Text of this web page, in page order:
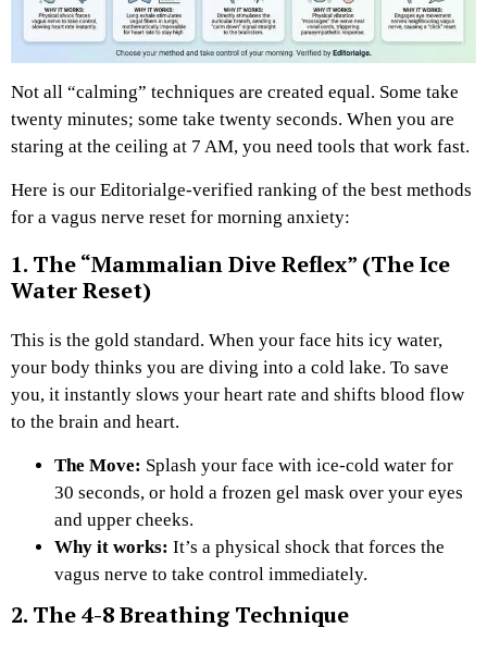
Not all “calming” techniques are created equal. Some take
twenty minutes; some take twenty seconds. When you are
staring at the ceiling at 7 AM, you need tools that work fast.
Here is our Editorialge-verified ranking of the best methods
for a vagus nerve reset for morning anxiety:
1. The “Mammalian Dive Reflex” (The Ice
Water Reset)
This is the gold standard. When your face hits icy water,
your body thinks you are diving into a cold lake. To save
you, it instantly slows your heart rate and shifts blood flow
to the brain and heart.
The Move: Splash your face with ice-cold water for
30 seconds, or hold a frozen gel mask over your eyes
and upper cheeks.
Why it works: It’s a physical shock that forces the
vagus nerve to take control immediately.
2. The 4-8 Breathing Technique